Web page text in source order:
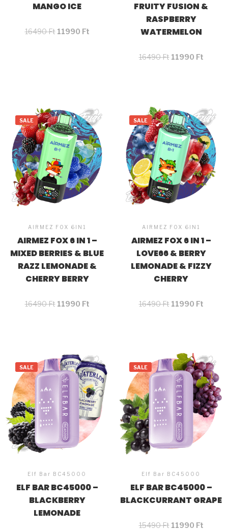
MANGO ICE
16490Ft 11990 Ft
FRUITY FUSION &
RASPBERRY
WATERMELON
16490Ft 11990 Ft
SALE
AIRMEZ FOX 6IN1
AIRMEZ FOX 6 IN 1 –
MIXED BERRIES & BLUE
RAZZ LEMONADE &
CHERRY BERRY
16490Ft 11990 Ft
SALE
AIRMEZ FOX 6IN1
AIRMEZ FOX 6 IN 1 –
LOVE66 & BERRY
LEMONADE & FIZZY
CHERRY
16490Ft 11990 Ft
SALE
Elf Bar BC45000
ELF BAR BC45000 –
BLACKBERRY
LEMONADE
SALE
Elf Bar BC45000
ELF BAR BC45000 –
BLACKCURRANT GRAPE
15490Ft 11990 Ft